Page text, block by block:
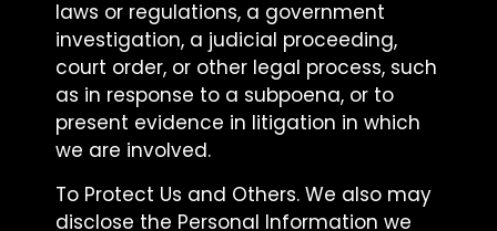
laws or regulations, a government
investigation, a judicial proceeding,
court order, or other legal process, such
as in response to a subpoena, or to
present evidence in litigation in which
we are involved.
To Protect Us and Others. We also may
disclose the Personal Information we